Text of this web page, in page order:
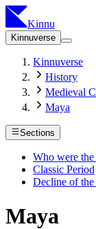
Kinnu
Kinnuverse
Kinnuverse
History
Medieval
Maya
Sections
Who were
Classic Period
Decline of the
Maya